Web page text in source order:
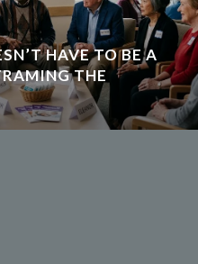
HAVE TO BE A
THE